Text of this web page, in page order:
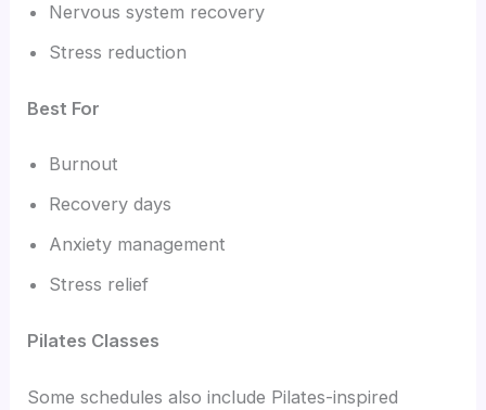
Nervous system recovery
Stress reduction
Best For
Burnout
Recovery days
Anxiety management
Stress relief
Pilates Classes
Some schedules also include Pilates-inspired